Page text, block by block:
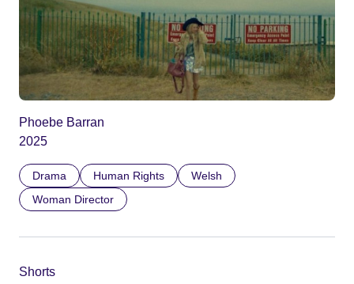
Phoebe Barran
2025
Drama Human Rights
Welsh
Woman Director
Shorts